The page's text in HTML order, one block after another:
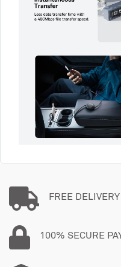
FREE DELIVERY
100% SECURE